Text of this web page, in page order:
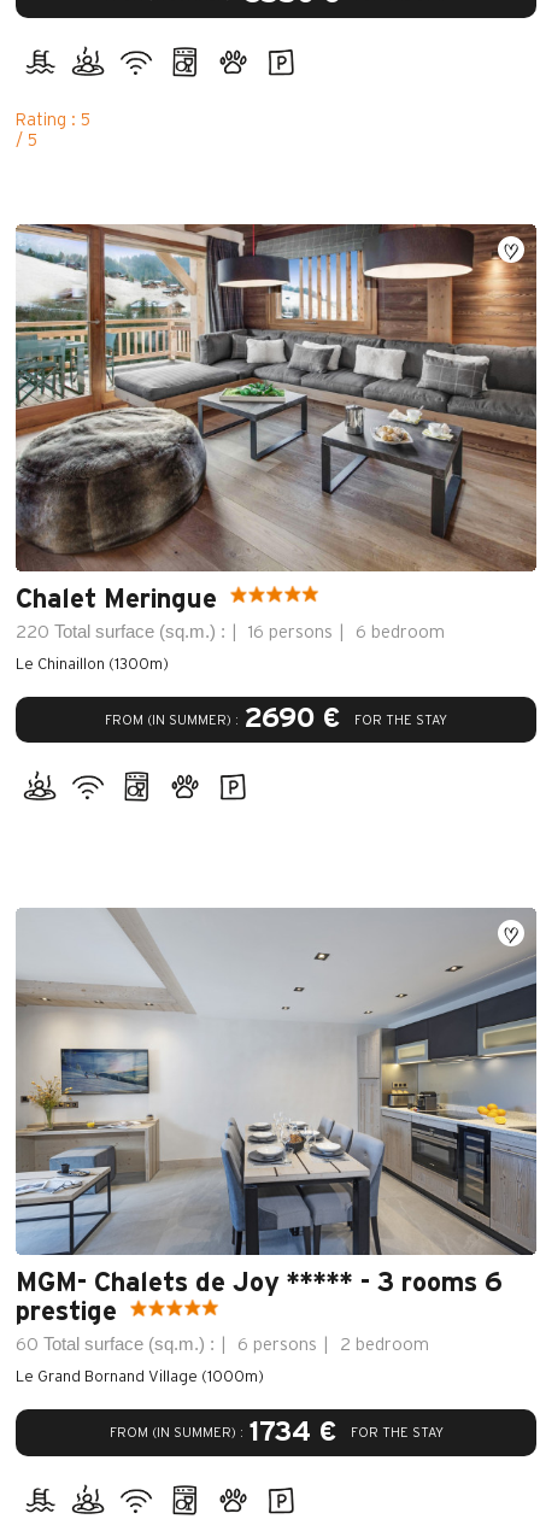
Rating : 5
/ 5
Chalet Meringue
220 Total surface (sq.m.) : 16 persons 6 bedroom
FROM (IN SUMMER) : 2690 € FOR THE STAY
Le Chinaillon (1300m)
MGM- Chalets de Joy ***** - 3 rooms 6
prestige
60 Total surface (sq.m.) : 6 persons 2 bedroom
FROM (IN SUMMER) : 1734 € FOR THE STAY
Le Grand Bornand Village (1000m)